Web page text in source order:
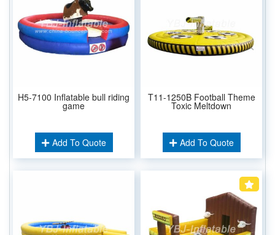
H5-7100 Inflatable bull riding
game
Add To Quote
T11-1250B Football Theme
Toxic Meltdown
Add To Quote